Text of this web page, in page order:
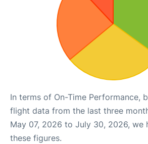
In terms of On-Time Performance,
flight data from the last three
May 07, 2026 to July 30, 2026, we
these figures.